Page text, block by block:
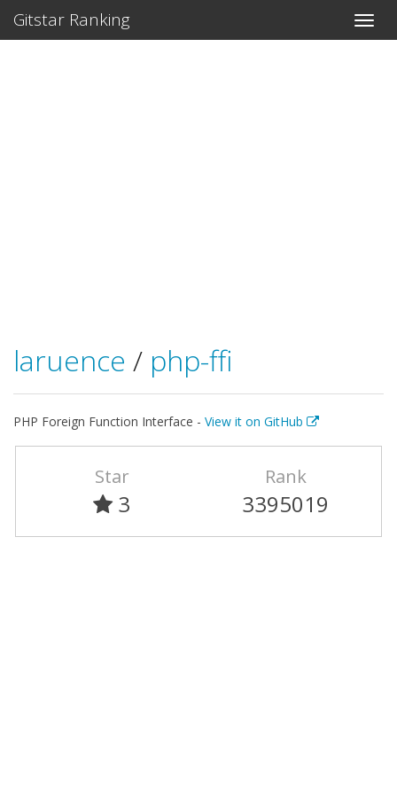
Gitstar Ranking
laruence / php-ffi
PHP Foreign Function Interface - View it on GitHub
Star
3
Rank
3395019